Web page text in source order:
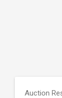
Auction